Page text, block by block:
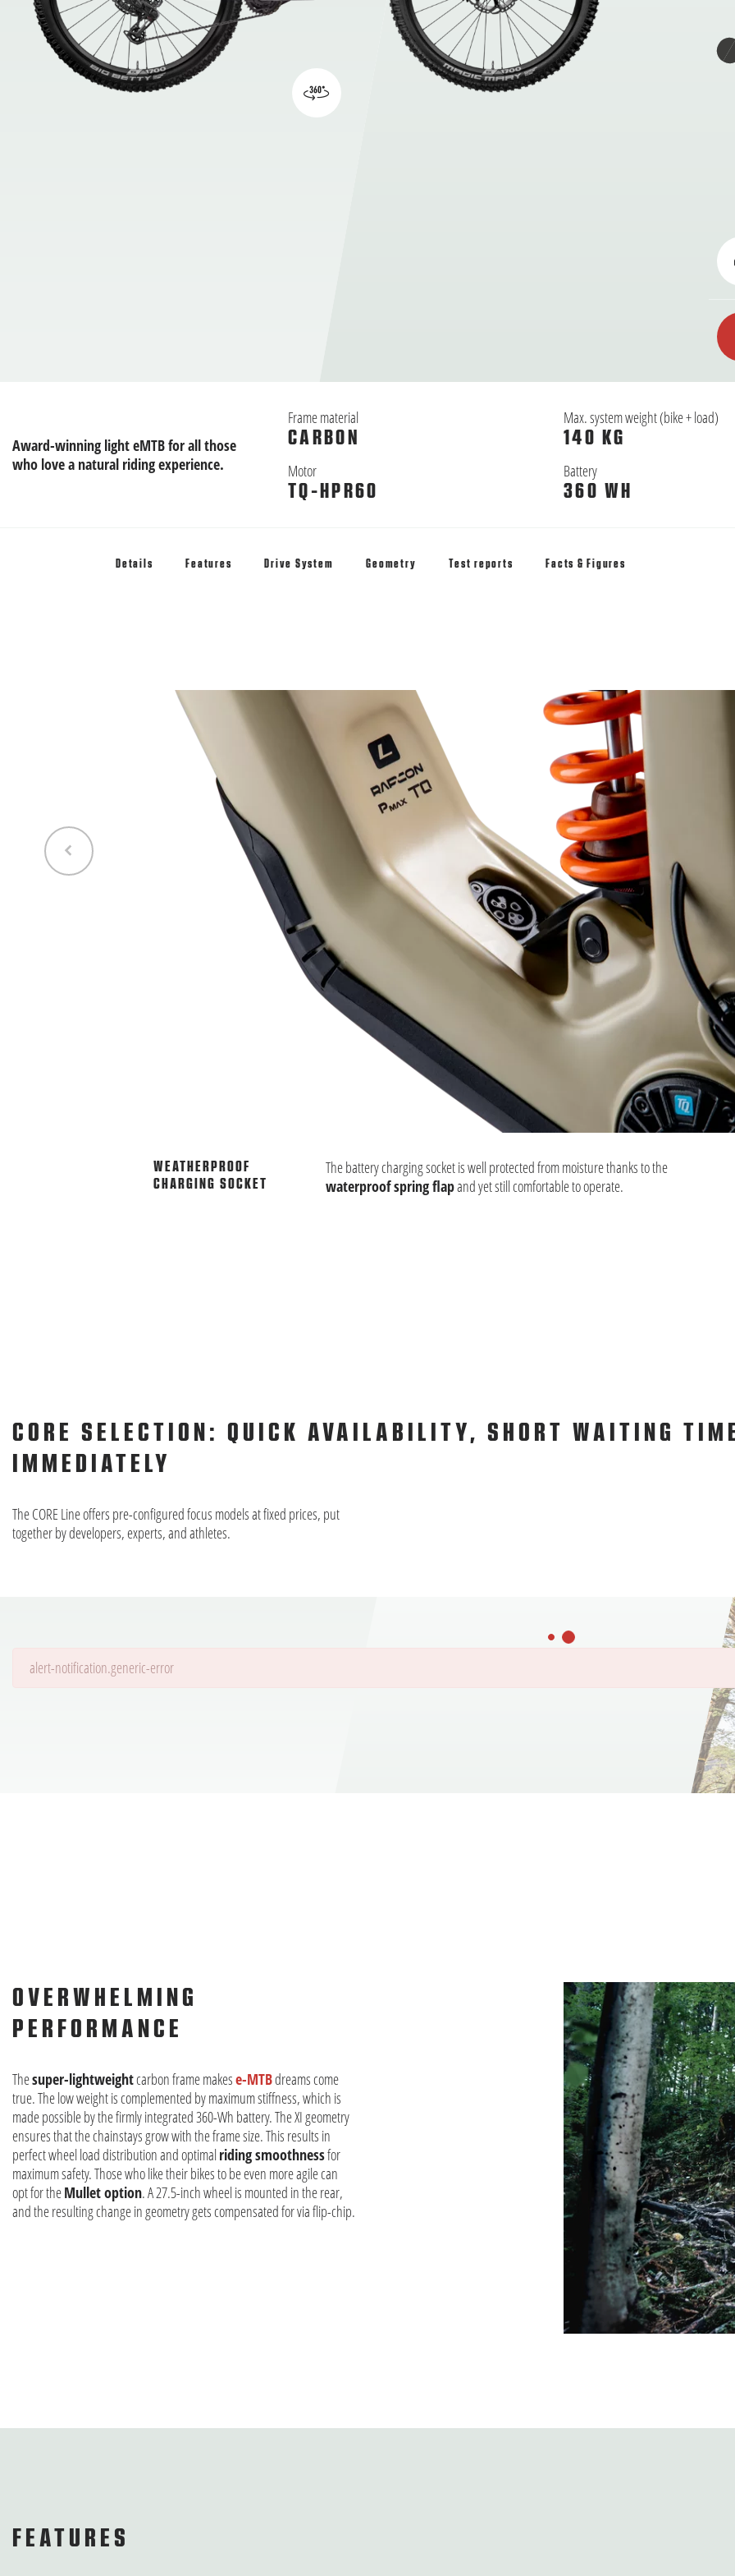
Award-winning light eMTB for all those
who love a natural riding experience.
Frame material
CARBON
Max. system weight (bike + load)
140 KG
Motor
TQ-HPR60
Battery
360 WH
Details Features Drive System Geometry Test reports Facts & Figures
WEATHERPROOF
CHARGING SOCKET
The battery charging socket is well protected from moisture thanks to the
waterproof spring flapand yet still comfortable to operate.
CORE SELECTION: QUICK AVAILABILITY, SHORT WAITING
IMMEDIATELY
The CORE Line offers pre-configured focus models at fixed prices, put
together by developers, experts, and athletes.
alert-notification.generic-error
Details are being loaded...
OVERWHELMING
PERFORMANCE
Thesuper-lightweightcarbon frame makese-MTBdreams come
true. The low weight is complemented by maximum stiffness, which is
made possible by the firmly integrated 360-Wh battery. The XI geometry
ensures that the chainstays grow with the frame size. This results in
perfect wheel load distribution and optimalriding smoothnessfor
maximum safety. Those who like their bikes to be even more agile can
opt for theMullet option. A 27.5-inch wheel is mounted in the rear,
and the resulting change in geometry gets compensated for via flip-chip.
FEATURES